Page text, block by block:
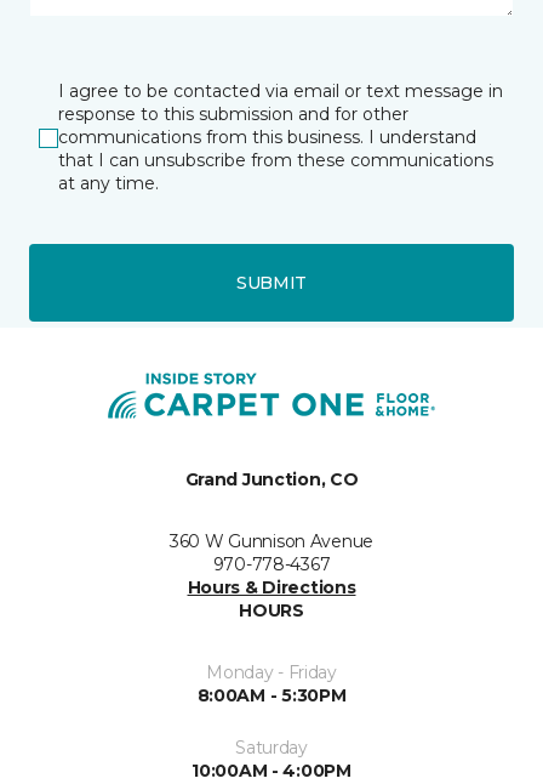
I agree to be contacted via email or text message in
response to this submission and for other
communications from this business. I understand
that I can unsubscribe from these communications
at any time.
SUBMIT
Grand Junction, CO
360 W Gunnison Avenue
970-778-4367
Hours & Directions
HOURS
Monday - Friday
8:00AM - 5:30PM
Saturday
10:00AM - 4:00PM